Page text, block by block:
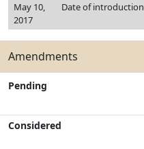
May 10,
2017
Date of introduction
Amendments
Pending
Considered